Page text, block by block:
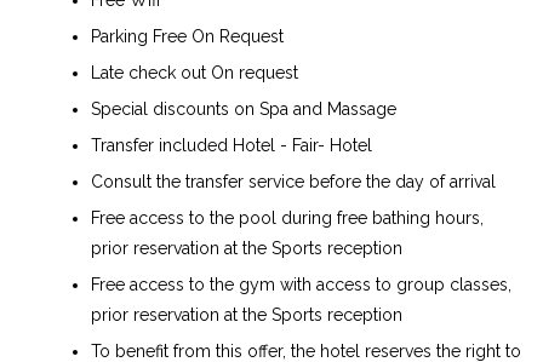
Parking Free On Request
Late check out On request
Special discounts on Spa and Massage
Transfer included Hotel - Fair- Hotel
Consult the transfer service before the day of arrival
Free access to the pool during free bathing hours,
prior reservation at the Sports reception
Free access to the gym with access to group classes,
prior reservation at the Sports reception
To benefit from this offer, the hotel reserves the right to